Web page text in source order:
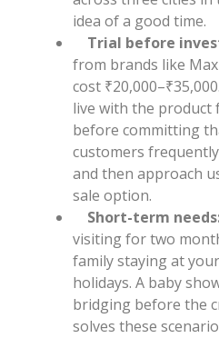
idea of a good time.
Trial before
from brands like
cost
live with the
before committing
customers
and then approach
sale option.
Short-term
visiting for two
family staying at
holidays. A baby
bridging before the
solves these